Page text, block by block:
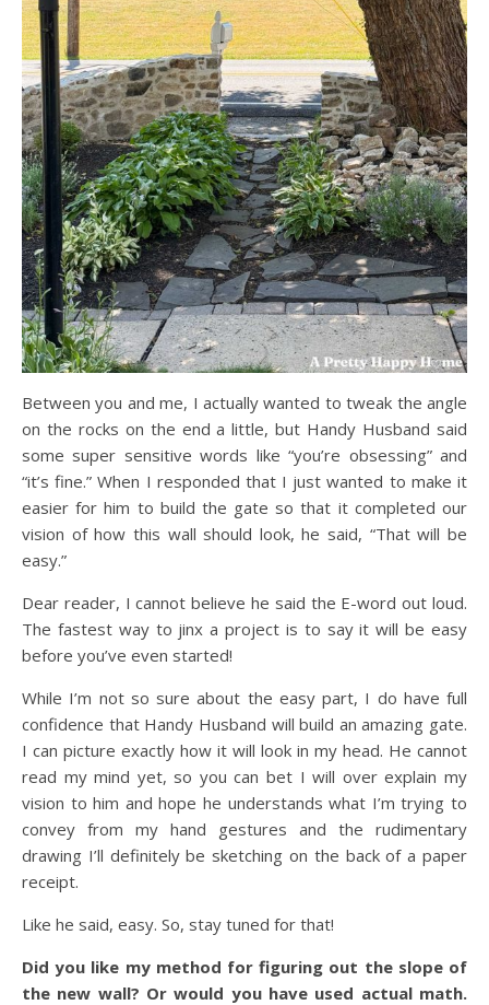
Between you and me, I actually wanted to tweak the angle
on the rocks on the end a little, but Handy Husband said
some super sensitive words like “you’re obsessing” and
“it’s fine.” When I responded that I just wanted to make it
easier for him to build the gate so that it completed our
vision of how this wall should look, he said, “That will be
easy.”
Dear reader, I cannot believe he said the E-word out loud.
The fastest way to jinx a project is to say it will be easy
before you’ve even started!
While I’m not so sure about the easy part, I do have full
confidence that Handy Husband will build an amazing gate.
I can picture exactly how it will look in my head. He cannot
read my mind yet, so you can bet I will over explain my
vision to him and hope he understands what I’m trying to
convey from my hand gestures and the rudimentary
drawing I’ll definitely be sketching on the back of a paper
receipt.
Like he said, easy. So, stay tuned for that!
Did you like my method for figuring out the slope of
the new wall? Or would you have used actual math.